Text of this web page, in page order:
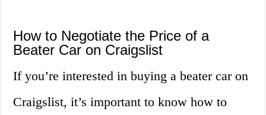
How to Negotiate the Price of a
Beater Car on Craigslist
If you’re interested in buying a beater car on
Craigslist, it’s important to know how to